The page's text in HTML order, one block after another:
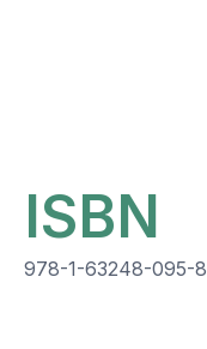
ISBN
978-1-63248-095-8